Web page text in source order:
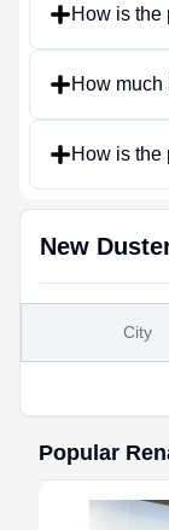
How is the
How
How is the
New
City
Popular